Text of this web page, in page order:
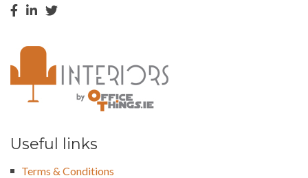
Useful links
Terms & Conditions